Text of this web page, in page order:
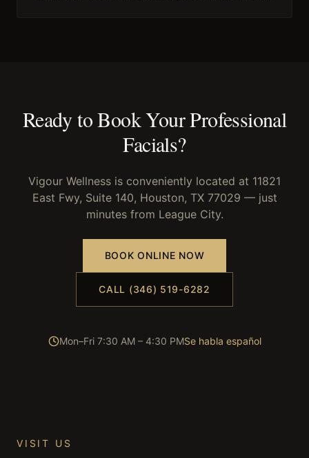
Ready to Book YourProfessional
Facials?
Vigour Wellness is conveniently located at 11821
East Fwy, Suite 140, Houston, TX 77029 — just
minutes from League City.
BOOK ONLINE NOW
CALL (346) 519-6282
Mon–Fri 7:30 AM – 4:30 PMSe habla español
VISIT US